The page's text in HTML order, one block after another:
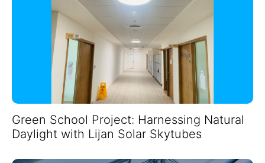
Green School Project: Harnessing Natural
Daylight with Lijan Solar Skytubes